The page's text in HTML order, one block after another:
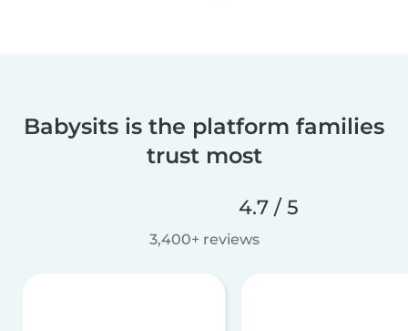
Babysits is the platform families
trust most
4.7 / 5
3,400+ reviews